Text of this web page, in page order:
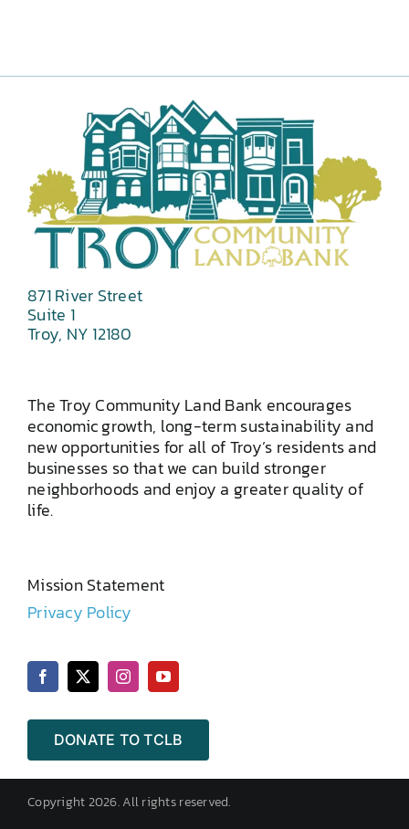
871 River Street
Suite 1
Troy, NY 12180
The Troy Community Land Bank encourages
economic growth, long-term sustainability and
new opportunities for all of Troy’s residents and
businesses so that we can build stronger
neighborhoods and enjoy a greater quality of
life.
Mission Statement
Privacy Policy
DONATE TO TCLB
Copyright 2026. All rights reserved.